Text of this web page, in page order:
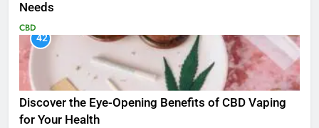
Needs
CBD
42
Discover the Eye-Opening Benefits of CBD Vaping
for Your Health